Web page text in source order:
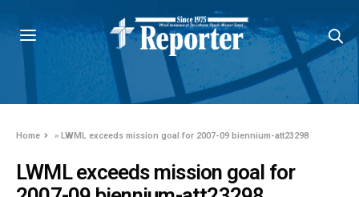
Home »LWML exceeds mission goal for 2007-09 biennium-att23298
LWML exceeds mission goal for